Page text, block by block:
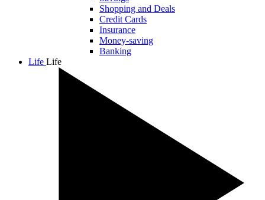
Shopping and Deals
Credit Cards
Insurance
Money-saving
Banking
Life Life